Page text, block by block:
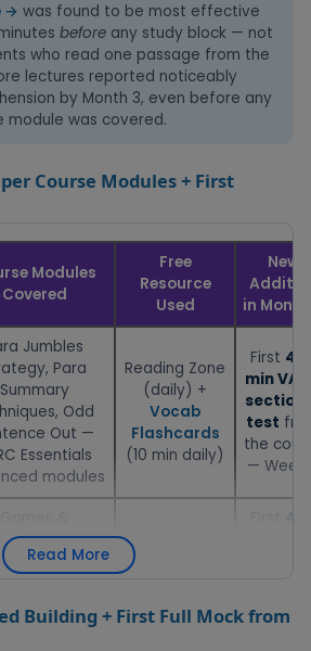
Essentials
first:
Profit &
TSD, TW,
Quant Revision
Book(formulas)
+Practice Zone
— topic-wise
questions after
→ was found to be most effective
before any study block — not
who read one passage from the
lectures reported noticeably
by Month 3, even before any
module was covered.
Course Modules + First
Modules
Covered
Free
Resource
Used
New
in
Jumbles
Para
Summary
Odd
Out —
Essentials
modules
Reading Zone
(daily) +
Vocab
Flashcards
(10 min daily)
First
min
test
the
— Week
Puzzles, Set
— DILR
Essentials
— DILR sets (2
min total)
the
— Week
Read More
Building + First Full Mock from